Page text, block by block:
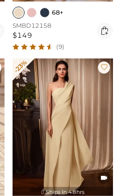
68+
SMBD12158
$149 
(9)
-23% 

 Ships In 48hrs